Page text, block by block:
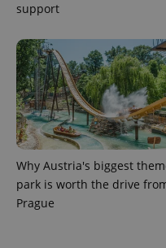
support
Why Austria's biggest
park is worth the drive
Prague
Name
/Domain
_fbp
Meta
Platform
Inc.
.expats.cz